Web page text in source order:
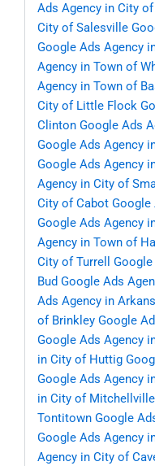
Ads Agency in City
City of Salesville
Google Ads Agency
Agency in Town of
Agency in Town of
City of Little Flock
Clinton Google Ads
Google Ads Agency
Google Ads Agency
Agency in City of
City of Cabot Google
Google Ads Agency
Agency in Town of
City of Turrell
Bud Google Ads
Ads Agency in
of Brinkley Google
Google Ads Agency
in City of Huttig
Google Ads Agency
in City of Mitchellville
Tontitown Google
Google Ads Agency
Agency in City of